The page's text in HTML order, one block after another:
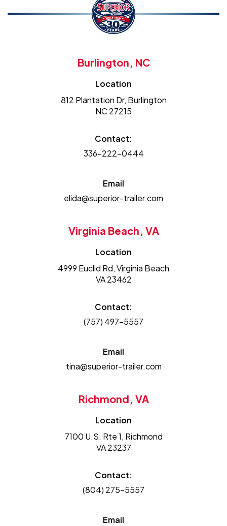
Burlington, NC
Location
812 Plantation Dr, Burlington
NC 27215
Contact:
336-222-0444
Email
elida@superior-trailer.com
Virginia Beach, VA
Location
4999 Euclid Rd, Virginia Beach
VA 23462
Contact:
(757) 497-5557
Email
tina@superior-trailer.com
Richmond, VA
Location
7100 U.S. Rte 1, Richmond
VA 23237
Contact:
(804) 275-5557
Email